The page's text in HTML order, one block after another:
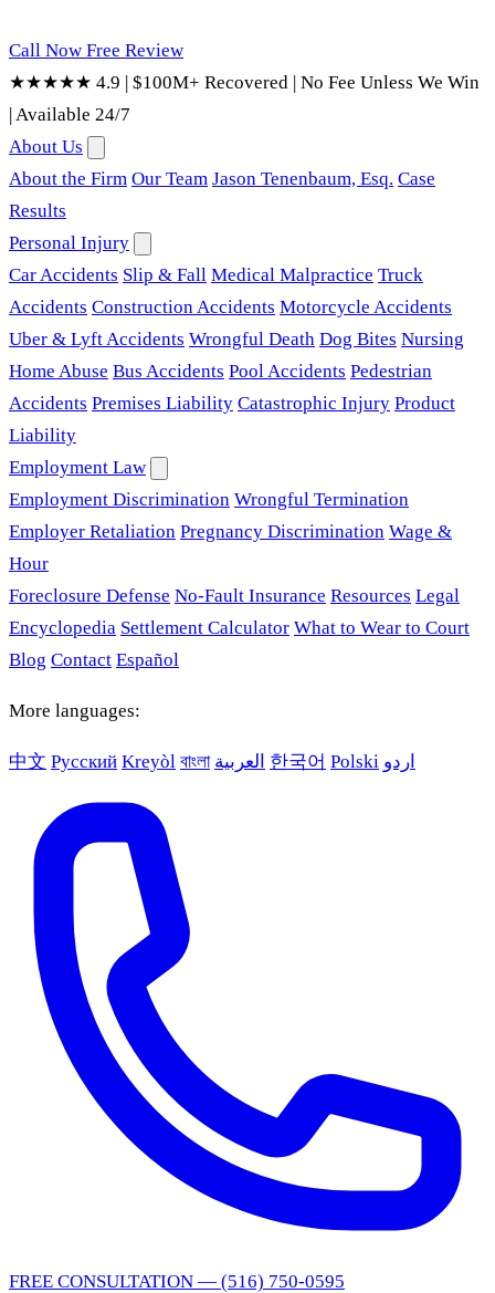
Call Now Free Review
★★★★★ 4.9 | $100M+ Recovered | No Fee Unless We Win
|Available 24/7
About Us
About the Firm Our Team Jason Tenenbaum, Esq. Case
Results
Personal Injury
Car Accidents Slip & Fall Medical Malpractice Truck
Accidents Construction Accidents Motorcycle Accidents
Uber & Lyft Accidents Wrongful Death Dog Bites Nursing
Home Abuse Bus Accidents Pool Accidents Pedestrian
Accidents Premises Liability Catastrophic Injury Product
Liability
Employment Law
Employment Discrimination Wrongful Termination
Employer Retaliation Pregnancy Discrimination Wage &
Hour
Foreclosure Defense No-Fault Insurance Resources Legal
Encyclopedia Settlement Calculator What to Wear to Court
Blog Contact Español
More languages:
中文 Русский Kreyòl বাংলা العربية 한국어 Polski اردو
FREE CONSULTATION — (516) 750-0595